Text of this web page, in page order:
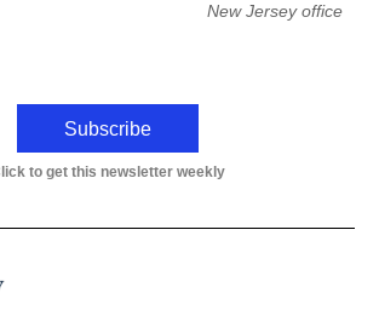
New Jersey office
Subscribe
to get this newsletter weekly